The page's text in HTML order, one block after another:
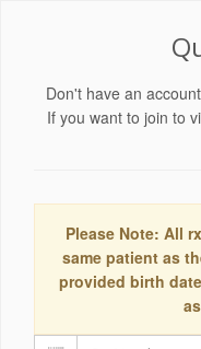
Don't have an
If you want to join to
Please Note: All
same patient as
provided birth